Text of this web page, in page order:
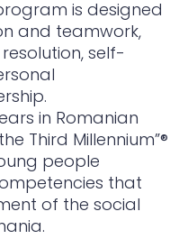
is designed
and teamwork,
self-
in Romanian
Third Millennium”®
people
that
of the social